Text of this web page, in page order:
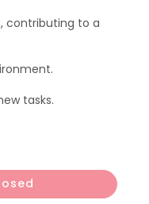
contributing to a
tasks.